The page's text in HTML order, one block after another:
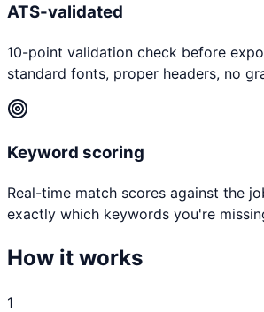
ATS-validated
10-point validation check before
standard fonts, proper headers, no
Keyword scoring
Real-time match scores against the
exactly which keywords you're
How it works
1